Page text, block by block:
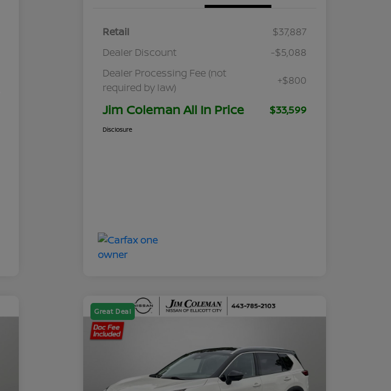
Retail
$37,887
Dealer Discount
-$5,088
Dealer Processing Fee (not
required by law)
+$800
Jim Coleman All In Price $33,599
Disclosure
Great Deal